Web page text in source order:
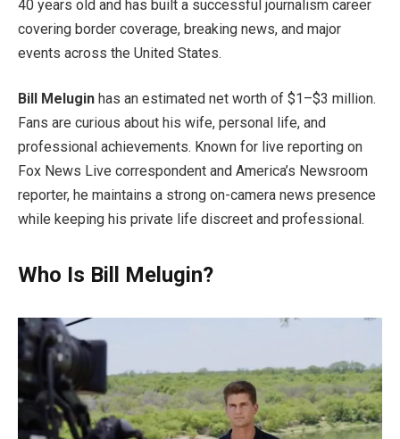
40 years old and has built a successful journalism career
covering border coverage, breaking news, and major
events across the United States.
Bill Melugin has an estimated net worth of $1–$3 million.
Fans are curious about his wife, personal life, and
professional achievements. Known for live reporting on
Fox News Live correspondent and America’s Newsroom
reporter, he maintains a strong on-camera news presence
while keeping his private life discreet and professional.
Who Is Bill Melugin?